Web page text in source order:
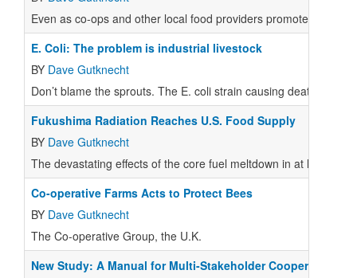
Even as co-ops and other local food providers promote meat
E. Coli: The problem is industrial livestock
BY Dave Gutknecht
Don’t blame the sprouts. The E. coli strain causing death and
Fukushima Radiation Reaches U.S. Food Supply
BY Dave Gutknecht
The devastating effects of the core fuel meltdown in at least
Co-operative Farms Acts to Protect Bees
BY Dave Gutknecht
The Co-operative Group, the U.K.
New Study: A Manual for Multi-Stakeholder Cooperatives